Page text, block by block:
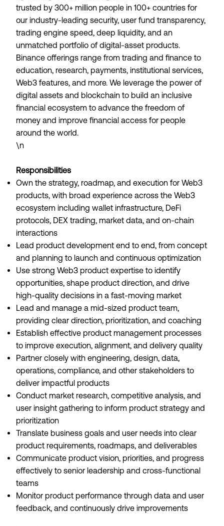
trusted by 300+ million people in 100+ countries for
our industry-leading security, user fund transparency,
trading engine speed, deep liquidity, and an
unmatched portfolio of digital-asset products.
Binance offerings range from trading and finance to
education, research, payments, institutional services,
Web3 features, and more. We leverage the power of
digital assets and blockchain to build an inclusive
financial ecosystem to advance the freedom of
money and improve financial access for people
around the world.
\n
Responsibilities
Own the strategy, roadmap, and execution for Web3
products, with broad experience across the Web3
ecosystem including wallet infrastructure, DeFi
protocols, DEX trading, market data, and on-chain
interactions
Lead product development end to end, from concept
and planning to launch and continuous optimization
Use strong Web3 product expertise to identify
opportunities, shape product direction, and drive
high-quality decisions in a fast-moving market
Lead and manage a mid-sized product team,
providing clear direction, prioritization, and coaching
Establish effective product management processes
to improve execution, alignment, and delivery quality
Partner closely with engineering, design, data,
operations, compliance, and other stakeholders to
deliver impactful products
Conduct market research, competitive analysis, and
user insight gathering to inform product strategy and
prioritization
Translate business goals and user needs into clear
product requirements, roadmaps, and deliverables
Communicate product vision, priorities, and progress
effectively to senior leadership and cross-functional
teams
Monitor product performance through data and user
feedback, and continuously drive improvements